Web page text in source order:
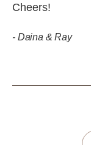
Cheers!
- Daina & Ray